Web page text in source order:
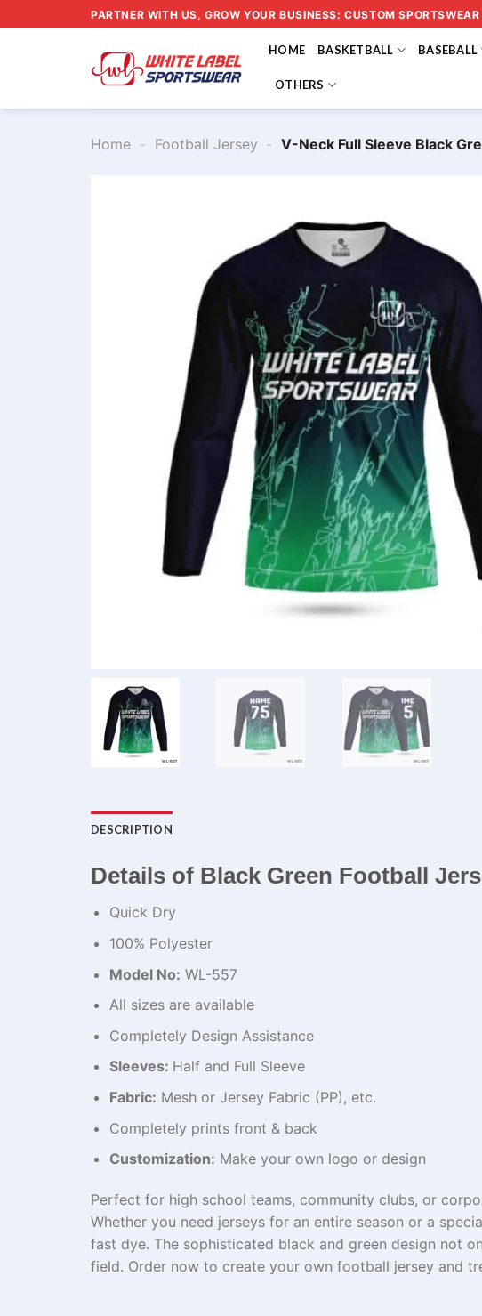
to
PARTNER WITH US, GROW YOUR BUSINESS: CUSTOM SPORTSWEAR
HOME BASKETBALL BASEBALL
OTHERS
Home - Football Jersey - V-Neck Full Sleeve Black
DESCRIPTION
Details of Black Green Football
Quick Dry
100% Polyester
Model No: WL-557
All sizes are available
Completely Design Assistance
Sleeves: Half and Full Sleeve
Fabric: Mesh or Jersey Fabric (PP), etc.
Completely prints front & back
Customization: Make your own logo or design
Perfect for high school teams, community clubs, or
Whether you need jerseys for an entire season or a
fast dye. The sophisticated black and green design not
field. Order now to create your own football jersey and